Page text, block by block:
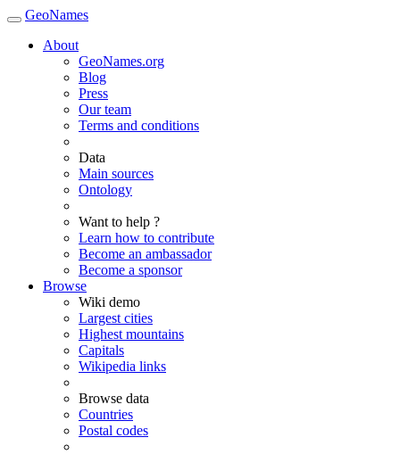
GeoNames
About
GeoNames.org
Blog
Press
Our team
Terms and conditions
Data
Main sources
Ontology
Want to help ?
Learn how to contribute
Become an ambassador
Become a sponsor
Browse
Wiki demo
Largest cities
Highest mountains
Capitals
Wikipedia links
Browse data
Countries
Postal codes